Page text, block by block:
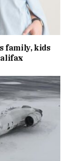
family, kids